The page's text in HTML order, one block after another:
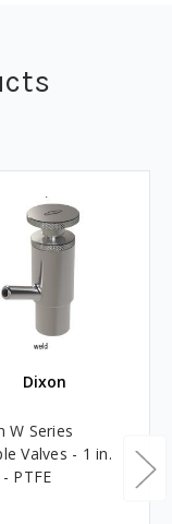
Dixon
W Series
Valves - 1 in.
PTFE